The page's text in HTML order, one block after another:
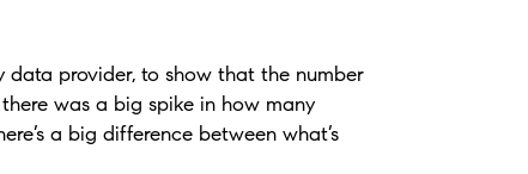
data provider, to show that the number
was a big spike in how many
a big difference between what’s